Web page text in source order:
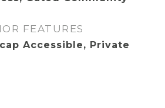
FEATURES
Accessible, Private